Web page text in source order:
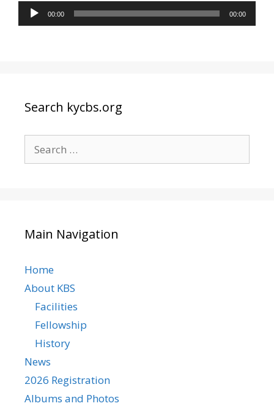
Audio
Player
00:00 00:00
Search kycbs.org
for:
Main Navigation
Home
About KBS
Facilities
Fellowship
History
News
2026 Registration
Albums and Photos